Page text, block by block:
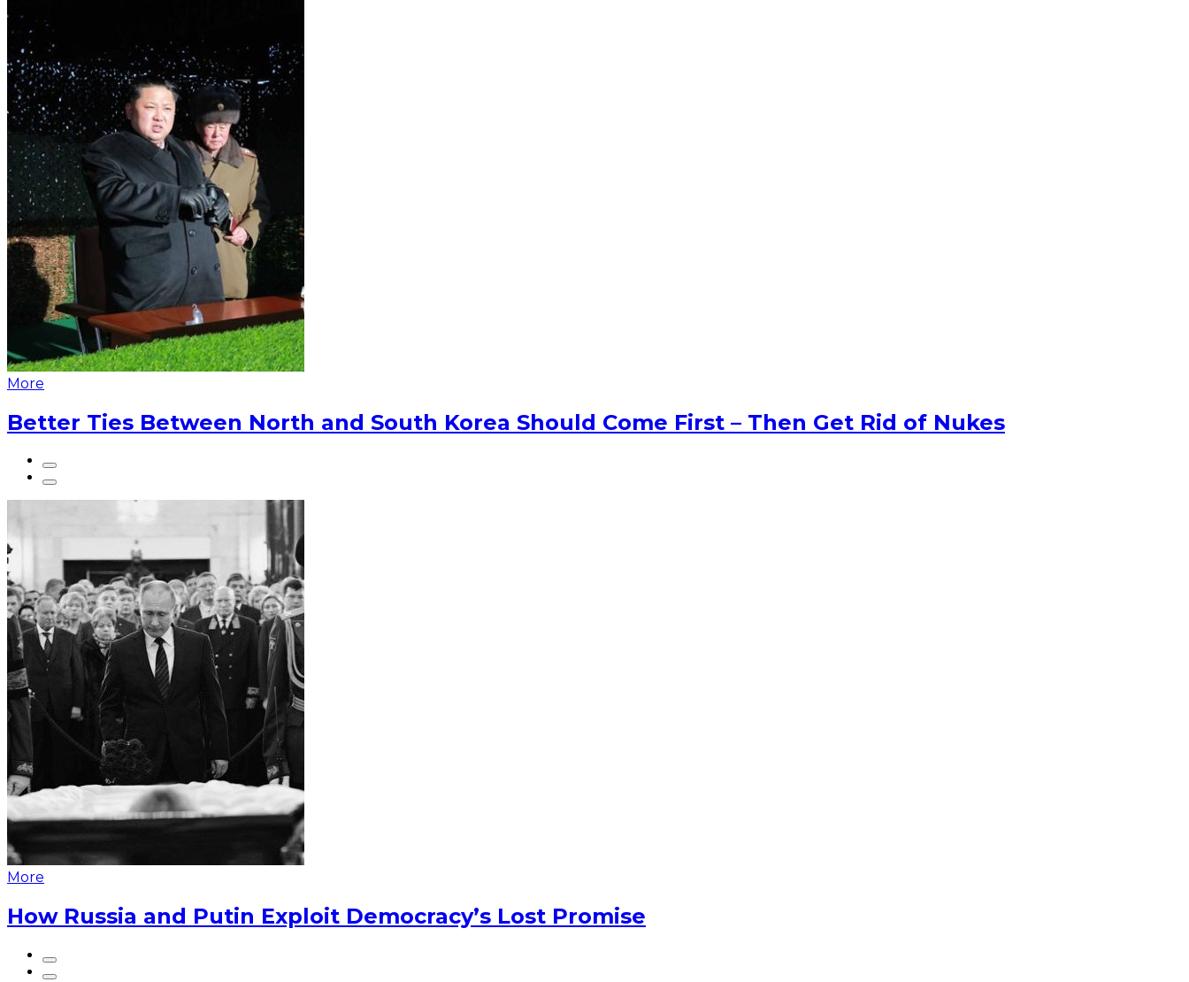
More
Better Ties Between North and South Korea Should Come First – Then Get Rid of Nukes
More
How Russia and Putin Exploit Democracy’s Lost Promise